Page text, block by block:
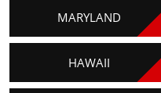
MARYLAND
HAWAII